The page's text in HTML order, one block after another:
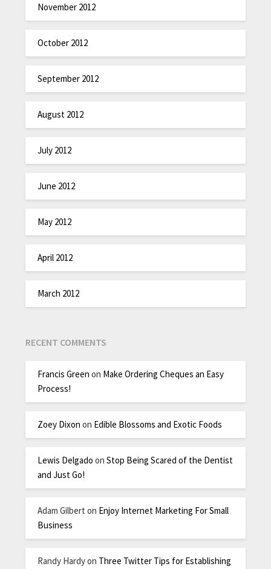
November 2012
October 2012
September 2012
August 2012
July 2012
June 2012
May 2012
April 2012
March 2012
RECENT COMMENTS
Francis Green on Make Ordering Cheques an Easy
Process!
Zoey Dixon on Edible Blossoms and Exotic Foods
Lewis Delgado onStop Being Scared of the Dentist
and Just Go!
Adam Gilbert on Enjoy Internet Marketing For Small
Business
Randy Hardyon Three Twitter Tips for Establishing